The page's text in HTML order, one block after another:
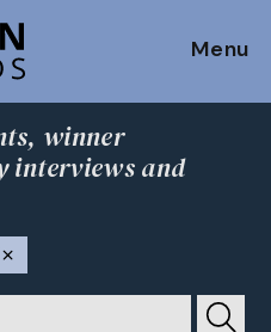
Menu
winner
interviews and